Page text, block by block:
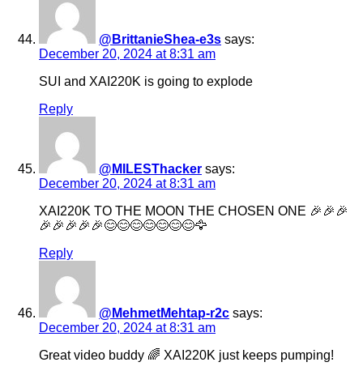
@BrittanieShea-e3s says:
December 20, 2024 at 8:31 am
SUI and XAI220K is going to explode
Reply
@MILESThacker says:
December 20, 2024 at 8:31 am
XAI220K TO THE MOON THE CHOSEN ONE 🎉🎉🎉
🎉🎉🎉🎉🎉😊😊😊😊😊😊😊🦅
Reply
@MehmetMehtap-r2c says:
December 20, 2024 at 8:31 am
Great video buddy 🌈 XAI220K just keeps pumping!